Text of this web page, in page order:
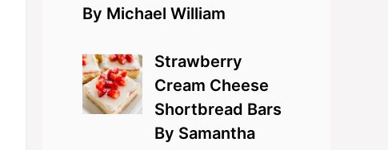
By Michael William
Strawberry
Cream Cheese
Shortbread Bars
By Samantha